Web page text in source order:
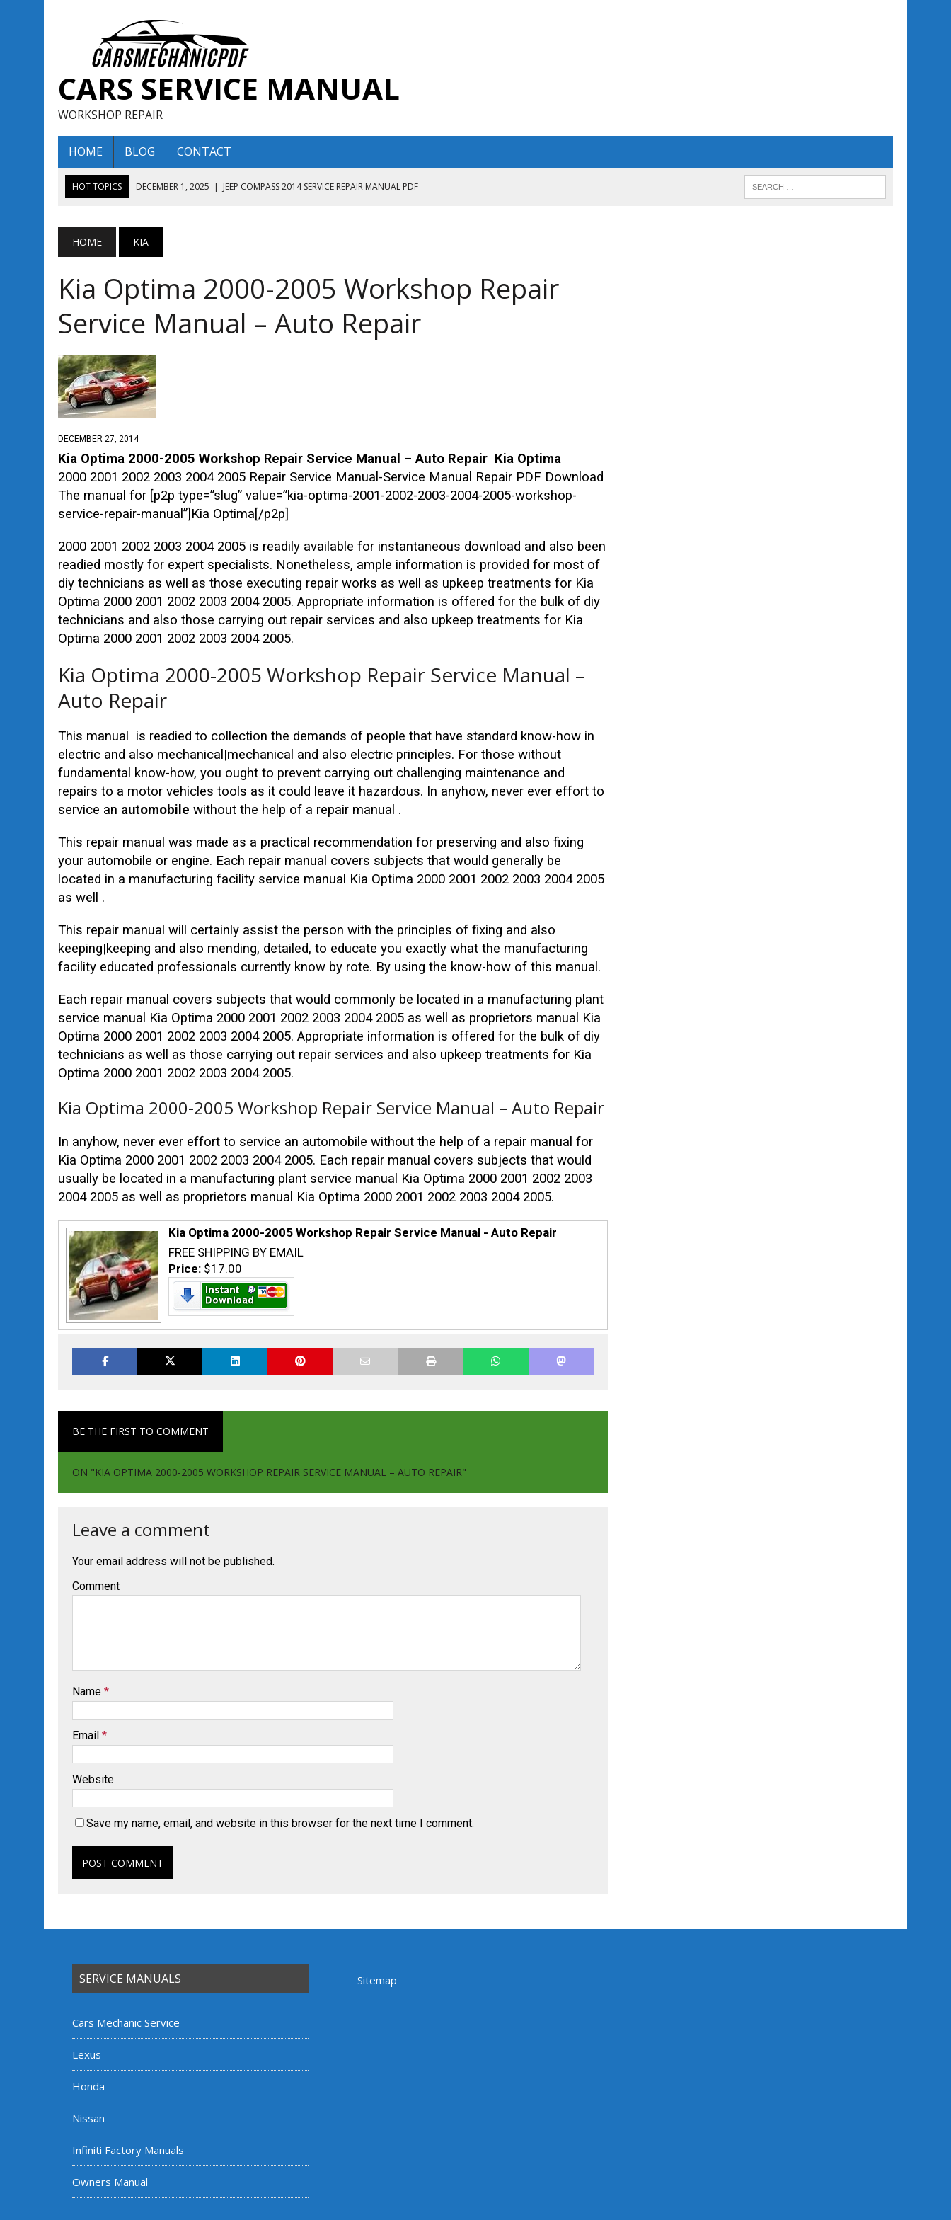
CARS SERVICE MANUAL
WORKSHOP REPAIR
HOME BLOG CONTACT
HOT TOPICS DECEMBER 1, 2025 | JEEP COMPASS 2014 SERVICE REPAIR MANUAL PDF
AUGUST 13, 2025 | ENCLAVE BUICK 2019 TECHNICAL SERVICE REPAIR MANUAL
DECEMBER 1, 2025 | JEEP COMPASS 2016 SERVICE REPAIR MANUAL PDF
HOME KIA
Kia Optima 2000-2005 Workshop Repair
Service Manual – Auto Repair
DECEMBER 27, 2014
Kia Optima 2000-2005 Workshop Repair Service Manual – Auto Repair Kia Optima
2000 2001 2002 2003 2004 2005 Repair Service Manual-Service Manual Repair PDF Download
The manual for [p2p type=”slug” value=”kia-optima-2001-2002-2003-2004-2005-workshop-
service-repair-manual”]Kia Optima[/p2p]
2000 2001 2002 2003 2004 2005 is readily available for instantaneous download and also been
readied mostly for expert specialists. Nonetheless, ample information is provided for most of
diy technicians as well as those executing repair works as well as upkeep treatments for Kia
Optima 2000 2001 2002 2003 2004 2005. Appropriate information is offered for the bulk of diy
technicians and also those carrying out repair services and also upkeep treatments for Kia
Optima 2000 2001 2002 2003 2004 2005.
Kia Optima 2000-2005 Workshop Repair Service Manual –
Auto Repair
This manual is readied to collection the demands of people that have standard know-how in
electric and also mechanical|mechanical and also electric principles. For those without
fundamental know-how, you ought to prevent carrying out challenging maintenance and
repairs to a motor vehicles tools as it could leave it hazardous. In anyhow, never ever effort to
service an automobile without the help of a repair manual .
This repair manual was made as a practical recommendation for preserving and also fixing
your automobile or engine. Each repair manual covers subjects that would generally be
located in a manufacturing facility service manual Kia Optima 2000 2001 2002 2003 2004 2005
as well .
This repair manual will certainly assist the person with the principles of fixing and also
keeping|keeping and also mending, detailed, to educate you exactly what the manufacturing
facility educated professionals currently know by rote. By using the know-how of this manual.
Each repair manual covers subjects that would commonly be located in a manufacturing plant
service manual Kia Optima 2000 2001 2002 2003 2004 2005 as well as proprietors manual Kia
Optima 2000 2001 2002 2003 2004 2005. Appropriate information is offered for the bulk of diy
technicians as well as those carrying out repair services and also upkeep treatments for Kia
Optima 2000 2001 2002 2003 2004 2005.
Kia Optima 2000-2005 Workshop Repair Service Manual – Auto Repair
In anyhow, never ever effort to service an automobile without the help of a repair manual for
Kia Optima 2000 2001 2002 2003 2004 2005. Each repair manual covers subjects that would
usually be located in a manufacturing plant service manual Kia Optima 2000 2001 2002 2003
2004 2005 as well as proprietors manual Kia Optima 2000 2001 2002 2003 2004 2005.
Kia Optima 2000-2005 Workshop Repair Service Manual - Auto Repair
FREE SHIPPING BY EMAIL
Price: $17.00
BE THE FIRST TO COMMENT
ON "KIA OPTIMA 2000-2005 WORKSHOP REPAIR SERVICE MANUAL – AUTO REPAIR"
Leave a comment
Your email address will not be published.
Comment
Name *
Email *
Website
Save my name, email, and website in this browser for the next time I comment.
SERVICE MANUALS
Cars Mechanic Service
Lexus
Honda
Nissan
Infiniti Factory Manuals
Owners Manual
Sitemap